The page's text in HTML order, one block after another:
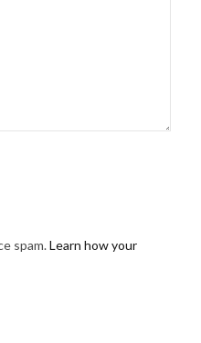
spam.Learn how your